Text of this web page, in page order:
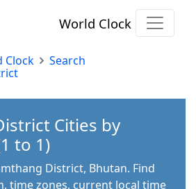
World Clock
Clock
Search
Cities by
to 1)
District, Bhutan. Find
time zones, current local time